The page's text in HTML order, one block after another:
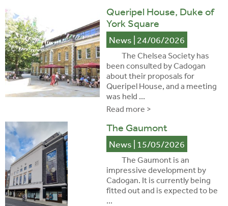
Queripel House, Duke of
York Square
News | 24/06/2026
The Chelsea Society has
been consulted by Cadogan
about their proposals for
Queripel House, and a meeting
was held ...
Read more >
The Gaumont
News | 15/05/2026
The Gaumont is an
impressive development by
Cadogan. It is currently being
fitted out and is expected to be
...